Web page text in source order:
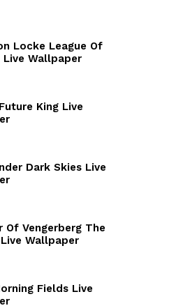
Locke League Of
Live Wallpaper
King Live
Dark Skies Live
Of Vengerberg The
Wallpaper
Fields Live